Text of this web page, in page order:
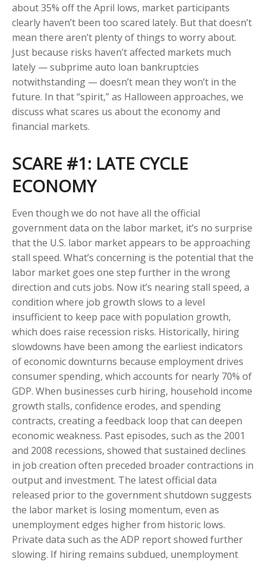
about 35% off the April lows, market participants
clearly haven’t been too scared lately. But that doesn’t
mean there aren’t plenty of things to worry about.
Just because risks haven’t affected markets much
lately — subprime auto loan bankruptcies
notwithstanding — doesn’t mean they won’t in the
future. In that “spirit,” as Halloween approaches, we
discuss what scares us about the economy and
financial markets.
SCARE #1: LATE CYCLE
ECONOMY
Even though we do not have all the official
government data on the labor market, it’s no surprise
that the U.S. labor market appears to be approaching
stall speed. What’s concerning is the potential that the
labor market goes one step further in the wrong
direction and cuts jobs. Now it’s nearing stall speed, a
condition where job growth slows to a level
insufficient to keep pace with population growth,
which does raise recession risks. Historically, hiring
slowdowns have been among the earliest indicators
of economic downturns because employment drives
consumer spending, which accounts for nearly 70% of
GDP. When businesses curb hiring, household income
growth stalls, confidence erodes, and spending
contracts, creating a feedback loop that can deepen
economic weakness. Past episodes, such as the 2001
and 2008 recessions, showed that sustained declines
in job creation often preceded broader contractions in
output and investment. The latest official data
released prior to the government shutdown suggests
the labor market is losing momentum, even as
unemployment edges higher from historic lows.
Private data such as the ADP report showed further
slowing. If hiring remains subdued, unemployment